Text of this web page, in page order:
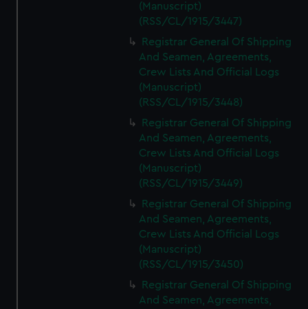
(Manuscript)
(RSS/CL/1915/3447)
Registrar General Of Shipping
And Seamen, Agreements,
Crew Lists And Official Logs
(Manuscript)
(RSS/CL/1915/3448)
Registrar General Of Shipping
And Seamen, Agreements,
Crew Lists And Official Logs
(Manuscript)
(RSS/CL/1915/3449)
Registrar General Of Shipping
And Seamen, Agreements,
Crew Lists And Official Logs
(Manuscript)
(RSS/CL/1915/3450)
Registrar General Of Shipping
And Seamen, Agreements,